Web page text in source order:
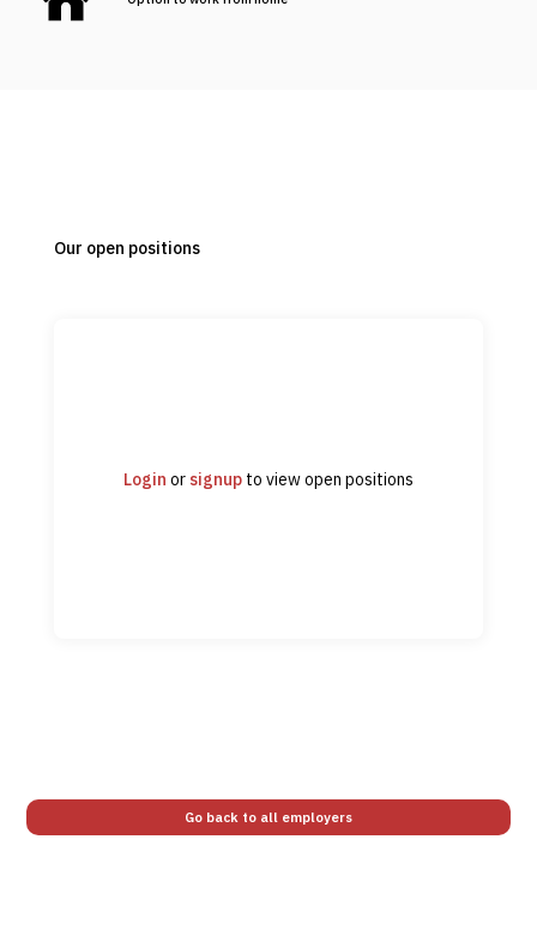
Our open positions
Login or signupto view open positions
Go back to all employers